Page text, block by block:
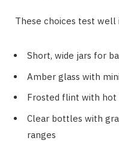
These choices test well
Short, wide jars for
Amber glass with
Frosted flint with
Clear bottles with
ranges